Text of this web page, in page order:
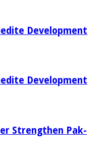
Development
Development
Strengthen Pak-